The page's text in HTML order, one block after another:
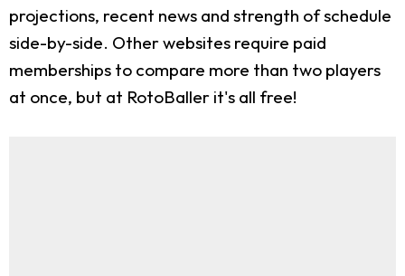
projections, recent news and strength of schedule
side-by-side. Other websites require paid
memberships to compare more than two players
at once, but at RotoBaller it's all free!